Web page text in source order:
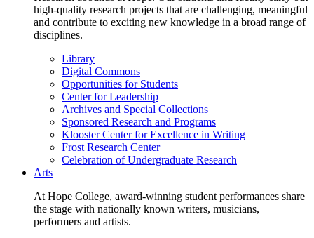
high-quality research projects that are challenging, meaningful
and contribute to exciting new knowledge in a broad range of
disciplines.
Library
Digital Commons
Opportunities for Students
Center for Leadership
Archives and Special Collections
Sponsored Research and Programs
Klooster Center for Excellence in Writing
Frost Research Center
Celebration of Undergraduate Research
Arts
At Hope College, award-winning student performances share
the stage with nationally known writers, musicians,
performers and artists.